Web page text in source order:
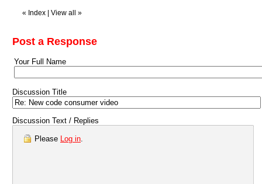
« Index View all »
Post a Response
Your Full Name
Discussion Title
Discussion Text / Replies
Please Log in.